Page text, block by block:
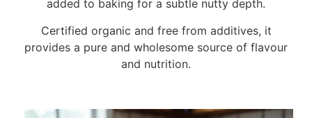
added to baking for a subtle nutty depth.
Certified organic and free from additives, it
provides a pure and wholesome source of flavour
and nutrition.